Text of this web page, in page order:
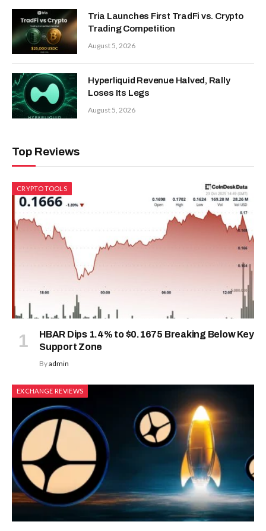
Tria Launches First TradFi vs. Crypto
Trading Competition
August 5, 2026
Hyperliquid Revenue Halved, Rally
Loses Its Legs
August 5, 2026
Top Reviews
CRYPTO TOOLS
HBAR Dips 1.4% to $0.1675 Breaking Below Key
Support Zone
Byadmin
EXCHANGE REVIEWS